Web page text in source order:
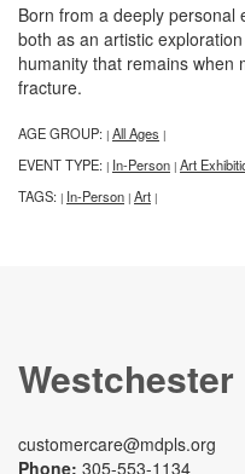
Born from a deeply personal
both as an artistic
humanity that remains when
fracture.
AGE GROUP: | All Ages |
EVENT TYPE: | In-Person | Art
TAGS: | In-Person | Art |
customercare@mdpls.org
Phone: 305-553-1134